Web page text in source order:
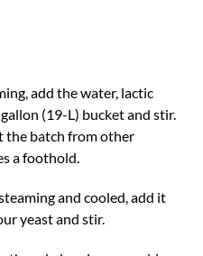
add the water, lactic
(19-L) bucket and stir.
the batch from other
a foothold.
and cooled, add it
yeast and stir.